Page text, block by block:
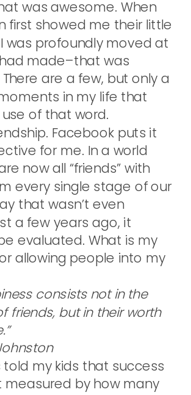
was awesome. When
first showed me their little
was profoundly moved at
made–that was
are a few, but only a
in my life that
of that word.
Facebook puts it
for me. In a world
now all “friends” with
every single stage of our
that wasn’t even
a few years ago, it
evaluated. What is my
allowing people into my
consists not in the
friends, but in their worth
told my kids that success
measured by how many